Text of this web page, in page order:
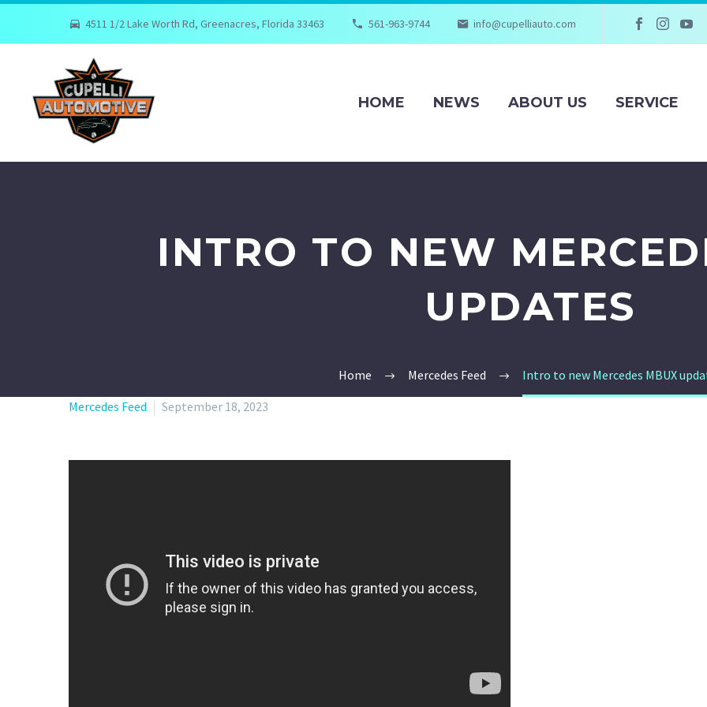
4511 1/2 Lake Worth Rd, Greenacres, Florida 33463 561-963-9744 info@cupelliauto.com
HOME NEWS ABOUT US SERVICE
INTRO TO NEW
UPDATES
Home Mercedes Feed Intro to new Mercedes MBUX
Mercedes Feed September 18, 2023